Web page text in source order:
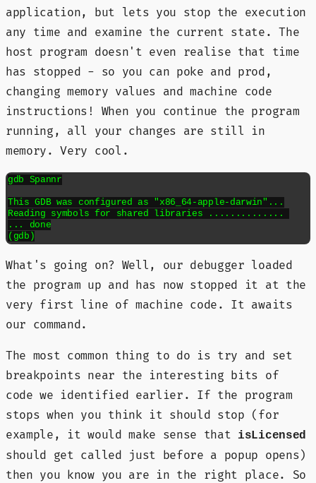
application, but lets you stop the execution
any time and examine the current state. The
host program doesn't even realise that time
has stopped - so you can poke and prod,
changing memory values and machine code
instructions! When you continue the program
running, all your changes are still in
memory. Very cool.
gdb Spannr
This GDB was configured as "x86_64-apple-darwin"...
Reading symbols for shared libraries ..............
... done
What's going on? Well, our debugger loaded
the program up and has now stopped it at the
very first line of machine code. It awaits
our command.
The most common thing to do is try and set
breakpoints near the interesting bits of
code we identified earlier. If the program
stops when you think it should stop (for
example, it would make sense that
isLicensed
should get called just before a popup opens)
then you know you are in the right place. So